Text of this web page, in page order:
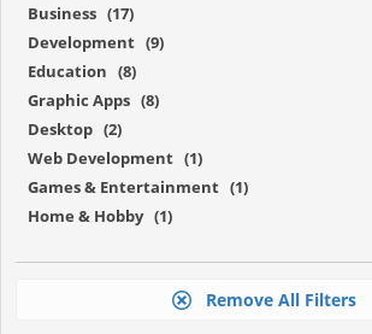
Business (17)
Development (9)
Education (8)
Graphic Apps (8)
Desktop (2)
Web Development (1)
Games & Entertainment (1)
Home & Hobby (1)
Remove All Filters